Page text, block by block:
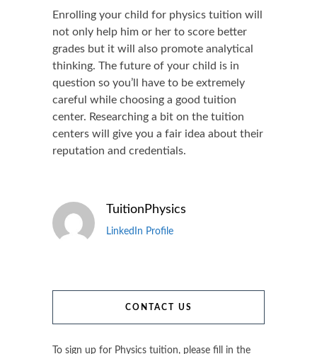
Enrolling your child for physics tuition will
not only help him or her to score better
grades but it will also promote analytical
thinking. The future of your child is in
question so you’ll have to be extremely
careful while choosing a good tuition
center. Researching a bit on the tuition
centers will give you a fair idea about their
reputation and credentials.
TuitionPhysics
LinkedIn Profile
CONTACT US
To sign up for Physics tuition, please fill in the